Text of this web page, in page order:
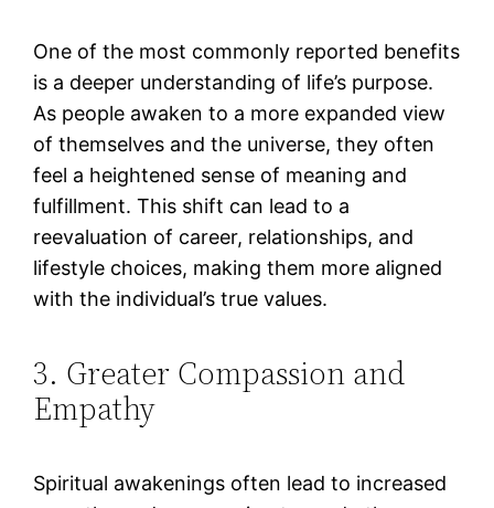
One of the most commonly reported benefits
is a deeper understanding of life’s purpose.
As people awaken to a more expanded view
of themselves and the universe, they often
feel a heightened sense of meaning and
fulfillment. This shift can lead to a
reevaluation of career, relationships, and
lifestyle choices, making them more aligned
with the individual’s true values​.
3. Greater Compassion and
Empathy
Spiritual awakenings often lead to increased